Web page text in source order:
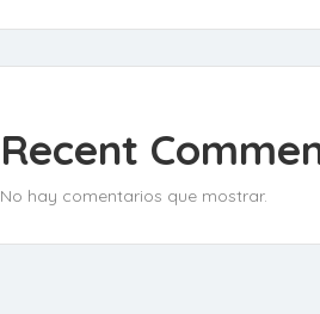
Recent
No hay comentarios que mostrar.